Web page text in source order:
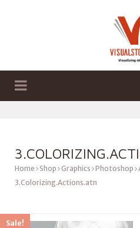
Home Shop Graphics Photoshop
3.Colorizing.Actions.atn
Sale!